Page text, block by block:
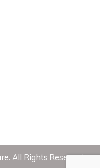
All Rights Reserved.